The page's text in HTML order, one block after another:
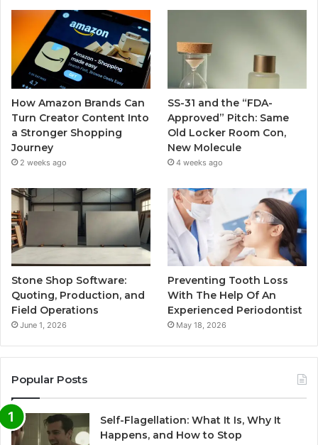
How Amazon Brands Can
Turn Creator Content Into
a Stronger Shopping
Journey
2 weeks ago
SS-31 and the “FDA-
Approved” Pitch: Same
Old Locker Room Con,
New Molecule
4 weeks ago
Stone Shop Software:
Quoting, Production, and
Field Operations
June 1, 2026
Preventing Tooth Loss
With The Help Of An
Experienced Periodontist
May 18, 2026
Popular Posts
Self-Flagellation: What It Is, Why It
Happens, and How to Stop